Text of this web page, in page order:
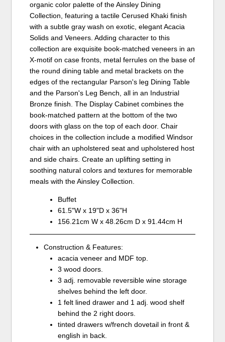
organic color palette of the Ainsley Dining
Collection, featuring a tactile Cerused Khaki finish
with a subtle gray wash on exotic, elegant Acacia
Solids and Veneers. Adding character to this
collection are exquisite book-matched veneers in an
X-motif on case fronts, metal ferrules on the base of
the round dining table and metal brackets on the
edges of the rectangular Parson's leg Dining Table
and the Parson's Leg Bench, all in an Industrial
Bronze finish. The Display Cabinet combines the
book-matched pattern at the bottom of the two
doors with glass on the top of each door. Chair
choices in the collection include a modified Windsor
chair with an upholstered seat and upholstered host
and side chairs. Create an uplifting setting in
soothing natural colors and textures for memorable
meals with the Ainsley Collection.
Buffet
61.5"W x 19"D x 36"H
156.21cm W x 48.26cm D x 91.44cm H
Construction & Features:
acacia veneer and MDF top.
3 wood doors.
3 adj. removable reversible wine storage
shelves behind the left door.
1 felt lined drawer and 1 adj. wood shelf
behind the 2 right doors.
tinted drawers w/french dovetail in front &
english in back.